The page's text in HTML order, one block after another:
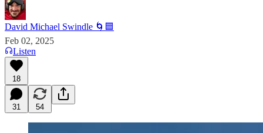
David Michael Swindle 🌀🟦
Feb 02, 2025
Listen
18
31 54